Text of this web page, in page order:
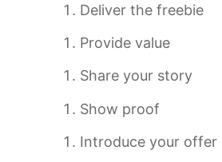
Deliver the freebie
Provide value
Share your story
Show proof
Introduce your offer